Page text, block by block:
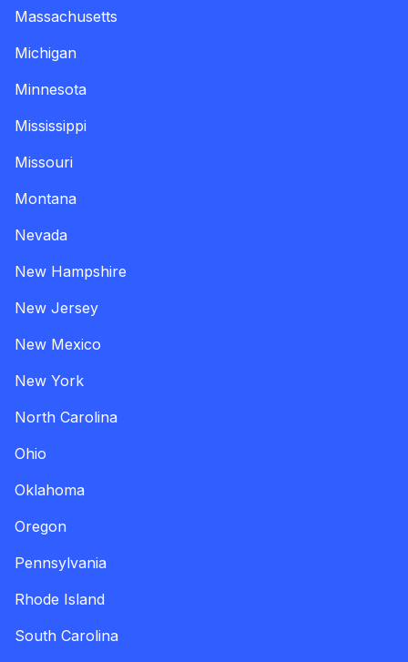
Massachusetts
Michigan
Minnesota
Mississippi
Missouri
Montana
Nevada
New Hampshire
New Jersey
New Mexico
New York
North Carolina
Ohio
Oklahoma
Oregon
Pennsylvania
Rhode Island
South Carolina